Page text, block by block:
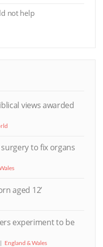
not help
views awarded
to fix organs
aged 12’
experiment to be
England & Wales